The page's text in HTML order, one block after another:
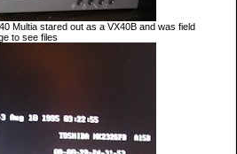
Multia stared out as a VX40B and was field
to see files